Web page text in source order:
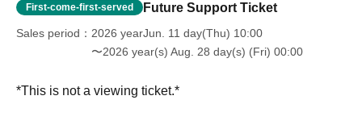
First-come-first-served Future Support Ticket
Sales period
2026 yearJun. 11 day(Thu) 10:00
〜2026 year(s) Aug. 28 day(s) (Fri) 00:00
*This is not a viewing ticket.*